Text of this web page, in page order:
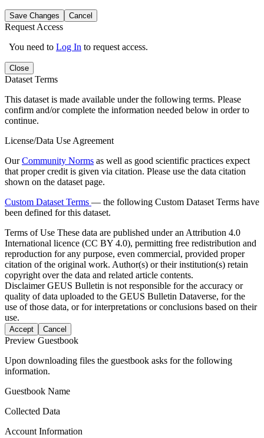
Save Changes Cancel
Request Access
You need to Log In to request access.
Close
Dataset Terms
This dataset is made available under the following terms. Please
confirm and/or complete the information needed below in order to
continue.
License/Data Use Agreement
OurCommunity Norms as well as good scientific practices expect
that proper credit is given via citation. Please use the data citation
shown on the dataset page.
Custom Dataset Terms — the following Custom Dataset Terms have
been defined for this dataset.
Terms of Use These data are published under an Attribution 4.0
International licence (CC BY 4.0), permitting free redistribution and
reproduction for any purpose, even commercial, provided proper
citation of the original work. Author(s) or their institution(s) retain
copyright over the data and related article contents.
DisclaimerGEUS Bulletin is not responsible for the accuracy or
quality of data uploaded to the GEUS Bulletin Dataverse, for the
use of those data, or for interpretations or conclusions based on their
use.
Accept Cancel
Preview Guestbook
Upon downloading files the guestbook asks for the following
information.
Guestbook Name
Collected Data
Account Information